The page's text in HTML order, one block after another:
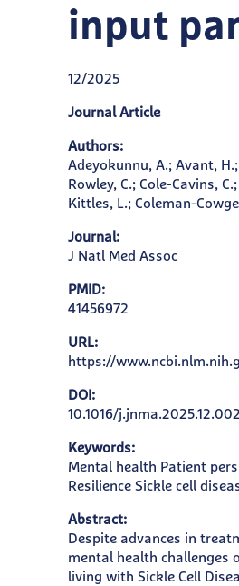
input
12/2025
Journal Article
Authors:
Adeyokunnu, A.; Avant,
Rowley, C.; Cole-Cavins,
Kittles, L.; Coleman-
Journal:
J Natl Med Assoc
PMID:
41456972
URL:
https://
DOI:
10.1016/j.jnma.2025.12.002
Keywords:
Mental health Patient
Resilience Sickle cell
Abstract:
Despite advances in
mental health challenges
living with Sickle Cell